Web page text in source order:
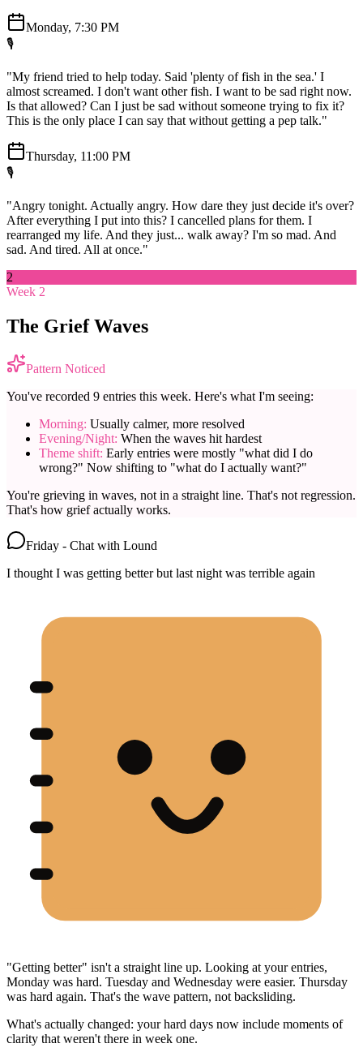
Monday, 7:30 PM
🎙️
"My friend tried to help today. Said 'plenty of fish in the sea.' I
almost screamed. I don't want other fish. I want to be sad right now.
Is that allowed? Can I just be sad without someone trying to fix it?
This is the only place I can say that without getting a pep talk."
Thursday, 11:00 PM
🎙️
"Angry tonight. Actually angry. How dare they just decide it's over?
After everything I put into this? I cancelled plans for them. I
rearranged my life. And they just... walk away? I'm so mad. And
sad. And tired. All at once."
2
Week 2
The Grief Waves
Pattern Noticed
You've recorded 9 entries this week. Here's what I'm seeing:
Morning: Usually calmer, more resolved
Evening/Night: When the waves hit hardest
Theme shift: Early entries were mostly "what did I do
wrong?" Now shifting to "what do I actually want?"
You're grieving in waves, not in a straight line. That's not regression.
That's how grief actually works.
Friday - Chat with Lound
I thought I was getting better but last night was terrible again
"Getting better" isn't a straight line up. Looking at your entries,
Monday was hard. Tuesday and Wednesday were easier. Thursday
was hard again. That's the wave pattern, not backsliding.
What's actually changed: your hard days now include moments of
clarity that weren't there in week one.